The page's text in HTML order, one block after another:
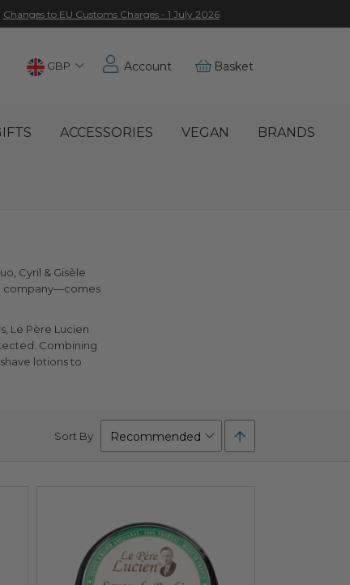
Changes to EU Customs Charges - 1 July 2026
Choose
GBP Account Basket
ACCESSORIES VEGAN BRANDS
Cyril & Gisèle
company—comes
Le Père Lucien
Combining
lotions to
Sort By